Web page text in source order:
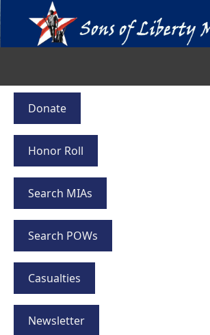
Donate
Honor Roll
Search MIAs
Search POWs
Casualties
Newsletter